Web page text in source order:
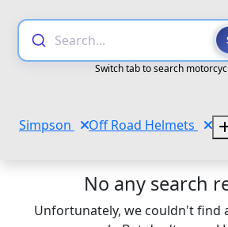
Search...
Switch tab to search
Simpson Off Road Helmets
No any search
Unfortunately, we couldn't find